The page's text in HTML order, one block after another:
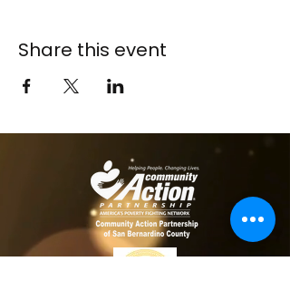
Share this event